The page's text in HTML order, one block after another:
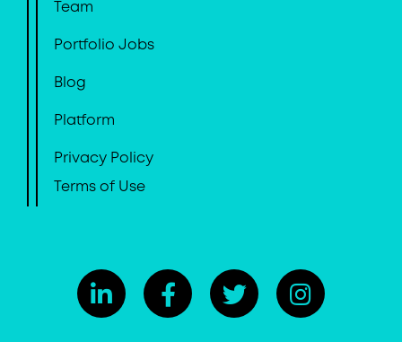
Team
Portfolio Jobs
Blog
Platform
Privacy Policy
Terms of Use